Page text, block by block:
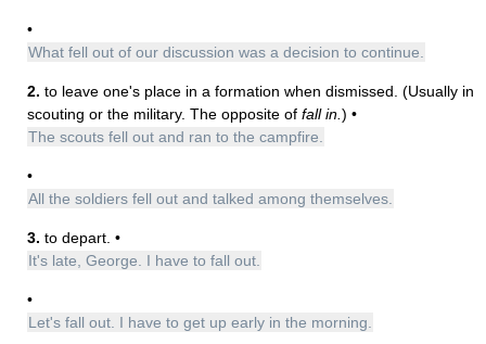
•
What fell out of our discussion was a decision to continue.
2. to leave one's place in a formation when dismissed. (Usually in
scouting or the military. The opposite of fall in. ) •
The scouts fell out and ran to the campfire.
•
All the soldiers fell out and talked among themselves.
3. to depart. •
It's late, George. I have to fall out.
•
Let's fall out. I have to get up early in the morning.